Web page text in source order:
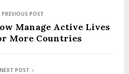
PREVIOUS POST
Manage Active Lives
More Countries
NEXT POST